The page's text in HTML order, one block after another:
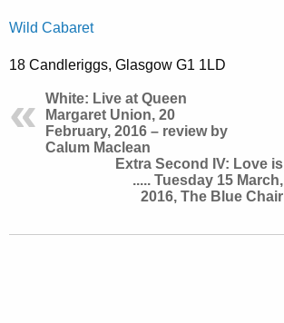
Wild Cabaret
18 Candleriggs, Glasgow G1 1LD
White: Live at Queen
Margaret Union, 20
February, 2016 – review by
Calum Maclean
Extra Second IV: Love is
..... Tuesday 15 March,
2016, The Blue Chair